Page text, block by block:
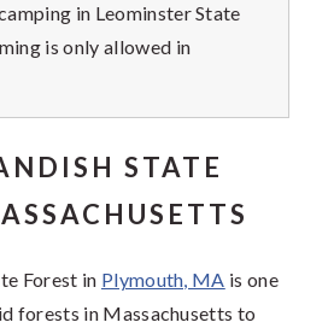
in Leominster State
is only allowed in
STATE
Forest in Plymouth, MA is one
forests in Massachusetts to